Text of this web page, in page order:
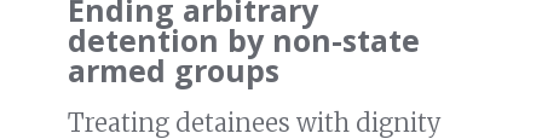
Ending arbitrary
detention by non-state
armed groups
Treating detainees with dignity